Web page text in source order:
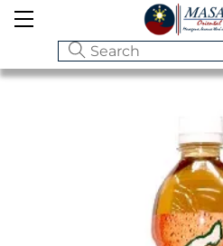
SkipMenu